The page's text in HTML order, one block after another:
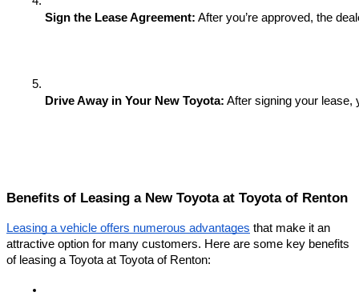
Sign the Lease Agreement: After you’re approved, the
Drive Away in Your New Toyota: After signing your lease,
Benefits of Leasing a New Toyota at Toyota of Renton
Leasing a vehicle offers numerous advantages that make it an
attractive option for many customers. Here are some key benefits
of leasing a Toyota at Toyota of Renton: